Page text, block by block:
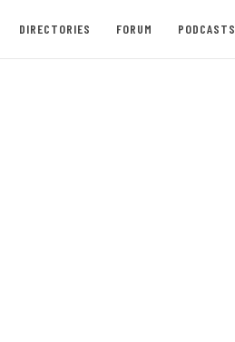
DIRECTORIES FORUM PODCASTS